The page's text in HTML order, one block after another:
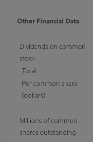
Other Financial Data
Dividends on common
stock
Total
Per common share
(dollars)
Millions of common
shares outstanding